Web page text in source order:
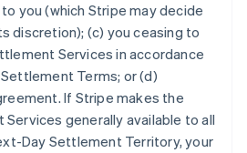
you (which Stripe may decide
discretion); (c) you ceasing to
Services in accordance
Terms; or (d)
If Stripe makes the
generally available to all
Day Settlement Territory, your